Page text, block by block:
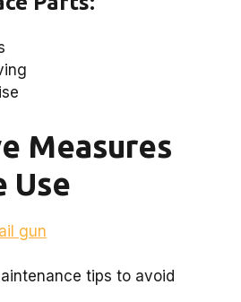
Measures
Use
gun
tips to avoid